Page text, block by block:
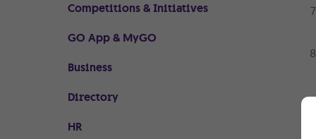
Competitions & Initiatives
GO App & MyGO
Business
Directory
HR